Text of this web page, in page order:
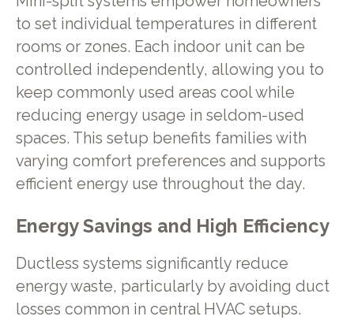
to set individual temperatures in different
rooms or zones. Each indoor unit can be
controlled independently, allowing you to
keep commonly used areas cool while
reducing energy usage in seldom-used
spaces. This setup benefits families with
varying comfort preferences and supports
efficient energy use throughout the day.
Energy Savings and High Efficiency
Ductless systems significantly reduce
energy waste, particularly by avoiding duct
losses common in central HVAC setups.